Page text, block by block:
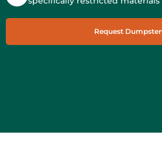
Request Dumpster